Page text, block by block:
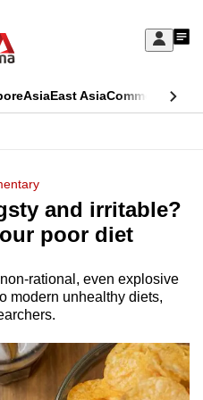
Sign
My
AsiaEast AsiaCommentary
and irritable?
poor diet
rational, even explosive
modern unhealthy diets,